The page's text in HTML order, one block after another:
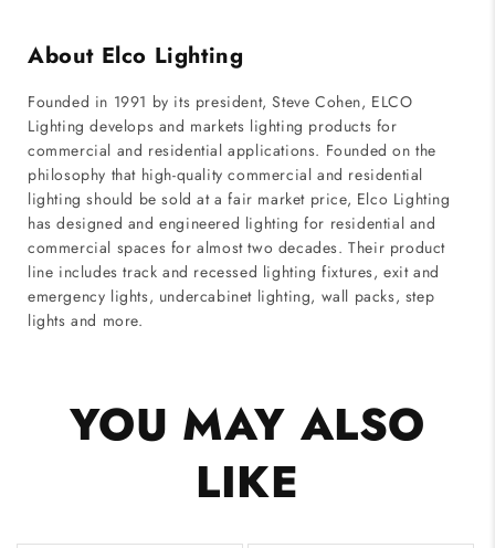
About Elco Lighting
Founded in 1991 by its president, Steve Cohen, ELCO
Lighting develops and markets lighting products for
commercial and residential applications. Founded on the
philosophy that high-quality commercial and residential
lighting should be sold at a fair market price, Elco Lighting
has designed and engineered lighting for residential and
commercial spaces for almost two decades. Their product
line includes track and recessed lighting fixtures, exit and
emergency lights, undercabinet lighting, wall packs, step
lights and more.
YOU MAY ALSO
LIKE